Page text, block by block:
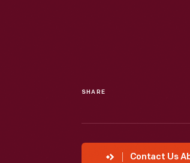
SHARE
Contact Us